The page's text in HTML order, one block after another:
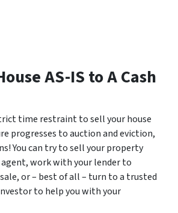
AS-IS to A Cash
time restraint to sell your house
progresses to auction and eviction,
You can try to sell your property
work with your lender to
or – best of all – turn to a trusted
to help you with your